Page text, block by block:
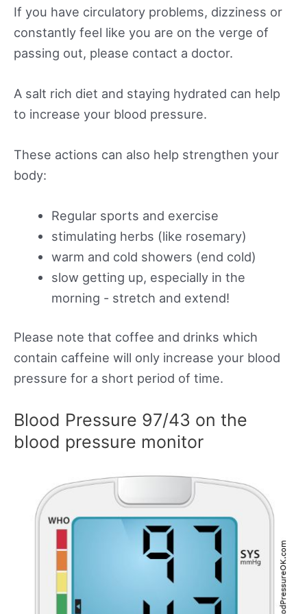
If you have circulatory problems, dizziness or
constantly feel like you are on the verge of
passing out, please contact a doctor.
A salt rich diet and staying hydrated can help
to increase your blood pressure.
These actions can also help strengthen your
body:
Regular sports and exercise
stimulating herbs (like rosemary)
warm and cold showers (end cold)
slow getting up, especially in the
morning - stretch and extend!
Please note that coffee and drinks which
contain caffeine will only increase your blood
pressure for a short period of time.
Blood Pressure 97/43 on the
blood pressure monitor